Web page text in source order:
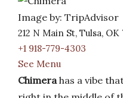
Image by: TripAdvisor
212 N Main St, Tulsa, OK
+1 918-779-4303
See Menu
Chimerahas a vibe